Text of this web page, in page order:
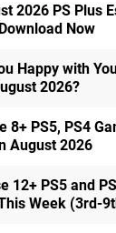
2026 PS Plus
Now
Happy with
2026?
8+ PS5, PS4
August 2026
12+ PS5 and
Week (3rd-